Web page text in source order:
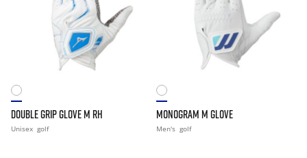
DOUBLE GRIP GLOVE M RH
Unisex golf
MONOGRAM M GLOVE
Men's golf